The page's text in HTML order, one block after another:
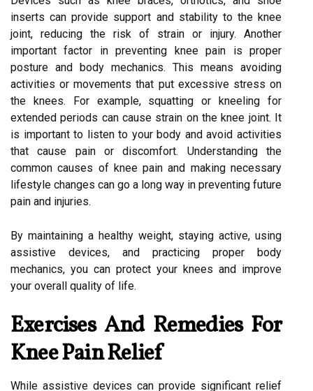
inserts can provide support and stability to the knee
joint, reducing the risk of strain or injury. Another
important factor in preventing knee pain is proper
posture and body mechanics. This means avoiding
activities or movements that put excessive stress on
the knees. For example, squatting or kneeling for
extended periods can cause strain on the knee joint. It
is important to listen to your body and avoid activities
that cause pain or discomfort. Understanding the
common causes of knee pain and making necessary
lifestyle changes can go a long way in preventing future
pain and injuries.
By maintaining a healthy weight, staying active, using
assistive devices, and practicing proper body
mechanics, you can protect your knees and improve
your overall quality of life.
Exercises And Remedies For
Knee Pain Relief
While assistive devices can provide significant relief